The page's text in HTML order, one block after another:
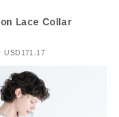
Lace Collar
USD171.17